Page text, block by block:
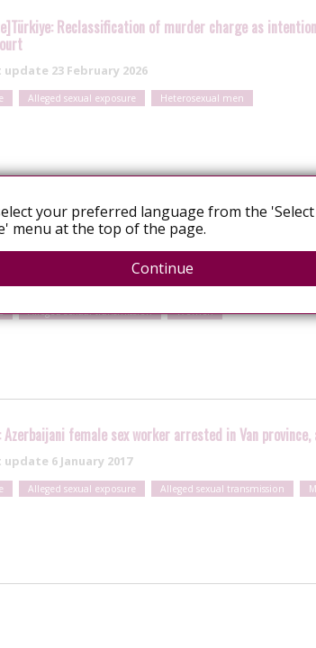
Reclassification of murder charge as
update 23 February 2026
Alleged sexual exposure Heterosexual men
Istanbul court acquits woman in case of alleged HIV
Alleged sexual transmission Women
Azerbaijani female sex worker arrested in Van
update 6 January 2017
Alleged sexual exposure Alleged sexual transmission
your preferred language from the 'Select
menu at the top of the page.
Continue